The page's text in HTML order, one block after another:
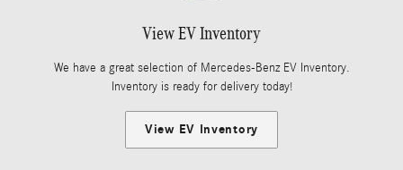
View EV Inventory
We have a great selection of Mercedes-Benz EV Inventory.
Inventory is ready for delivery today!
View EV Inventory